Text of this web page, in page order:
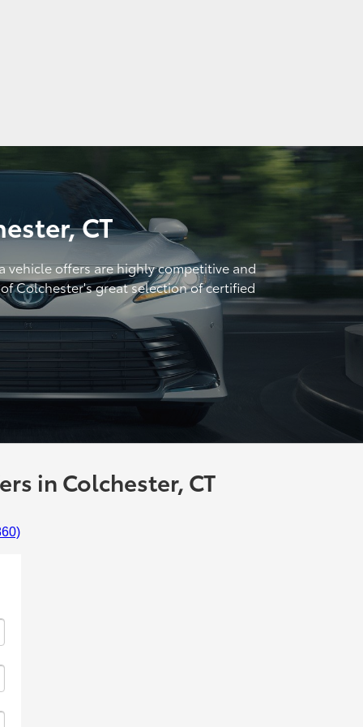
CT
vehicle offers are highly competitive and
Colchester's great selection of certified
in Colchester, CT